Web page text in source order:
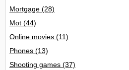
Mortgage (28)
Mot (44)
Online movies (11)
Phones (13)
Shooting games (37)